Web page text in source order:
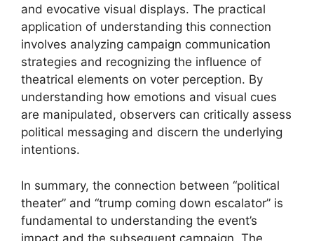
and evocative visual displays. The practical
application of understanding this connection
involves analyzing campaign communication
strategies and recognizing the influence of
theatrical elements on voter perception. By
understanding how emotions and visual cues
are manipulated, observers can critically assess
political messaging and discern the underlying
intentions.
In summary, the connection between “political
theater” and “trump coming down escalator” is
fundamental to understanding the event’s
impact and the subsequent campaign. The